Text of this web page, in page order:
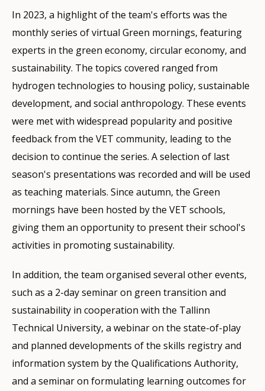
In 2023, a highlight of the team's efforts was the
monthly series of virtual Green mornings, featuring
experts in the green economy, circular economy, and
sustainability. The topics covered ranged from
hydrogen technologies to housing policy, sustainable
development, and social anthropology. These events
were met with widespread popularity and positive
feedback from the VET community, leading to the
decision to continue the series. A selection of last
season's presentations was recorded and will be used
as teaching materials. Since autumn, the Green
mornings have been hosted by the VET schools,
giving them an opportunity to present their school's
activities in promoting sustainability.
In addition, the team organised several other events,
such as a 2-day seminar on green transition and
sustainability in cooperation with the Tallinn
Technical University, a webinar on the state-of-play
and planned developments of the skills registry and
information system by the Qualifications Authority,
and a seminar on formulating learning outcomes for